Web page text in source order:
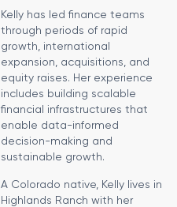
Kelly has led finance teams
through periods of rapid
growth, international
expansion, acquisitions, and
equity raises. Her experience
includes building scalable
financial infrastructures that
enable data-informed
decision-making and
sustainable growth.
A Colorado native, Kelly lives in
Highlands Ranch with her